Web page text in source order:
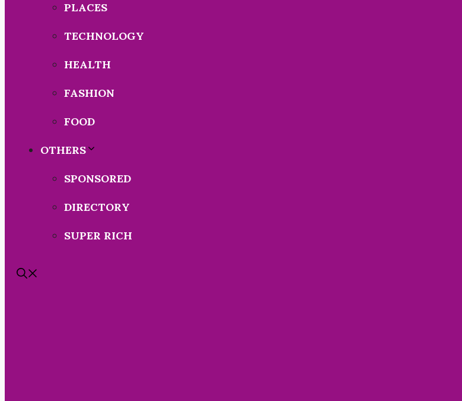
PLACES
TECHNOLOGY
HEALTH
FASHION
FOOD
OTHERS
SPONSORED
DIRECTORY
SUPER RICH